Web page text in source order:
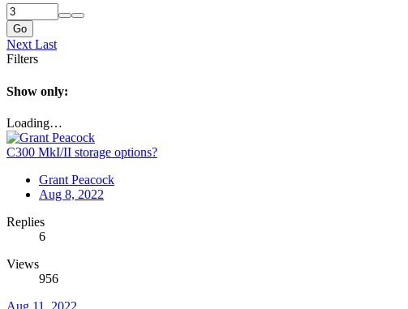
Go
Next Last
Filters
Show only:
Loading…
C300 MkI/II storage options?
Grant Peacock
Aug 8, 2022
Replies
6
Views
956
Aug 11, 2022